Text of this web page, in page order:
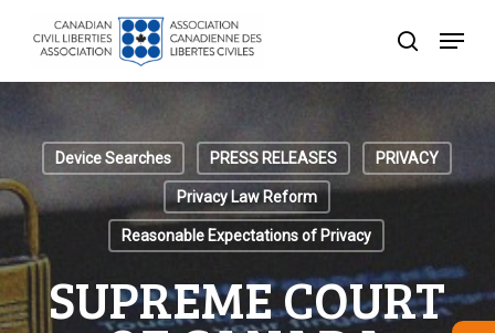
search
Menu
Device Searches PRESS RELEASES PRIVACY
Privacy Law Reform
Reasonable Expectations of Privacy
SUPREME COURT